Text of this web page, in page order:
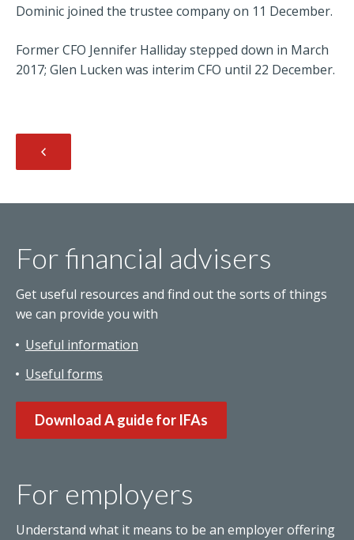
Dominic joined the trustee company on 11 December.
Former CFO Jennifer Halliday stepped down in March
2017; Glen Lucken was interim CFO until 22 December.
For financial advisers
Get useful resources and find out the sorts of things
we can provide you with
Useful information
Useful forms
Download A guide for IFAs
For employers
Understand what it means to be an employer offering